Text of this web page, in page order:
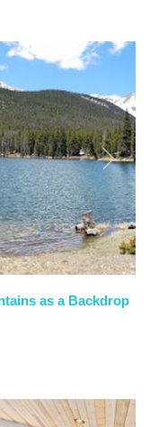
Next
as a Backdrop